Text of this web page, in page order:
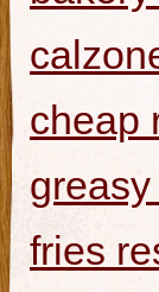
cheap
fries